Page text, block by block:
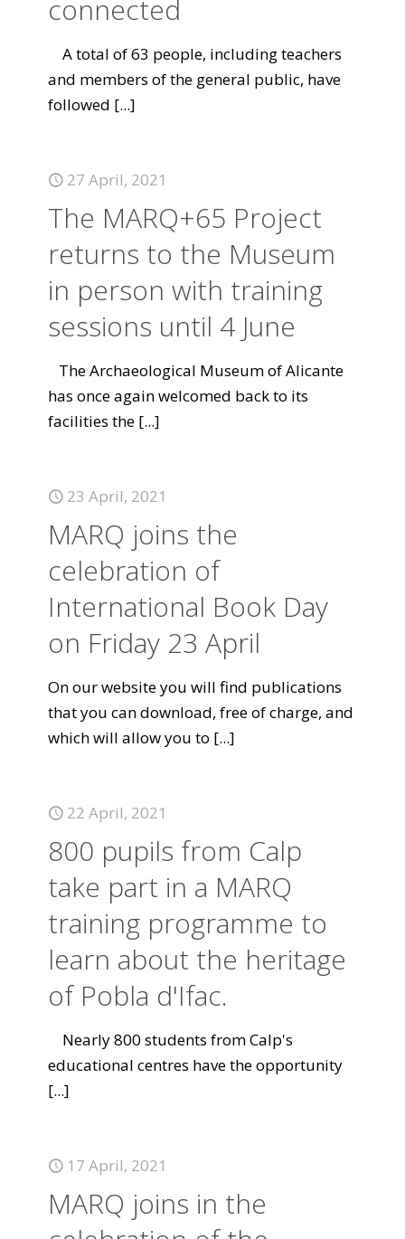
connected
A total of 63 people, including teachers
and members of the general public, have
followed [...]
27 April, 2021
The MARQ+65 Project
returns to the Museum
in person with training
sessions until 4 June
The Archaeological Museum of Alicante
has once again welcomed back to its
facilities the [...]
23 April, 2021
MARQ joins the
celebration of
International Book Day
on Friday 23 April
On our website you will find publications
that you can download, free of charge, and
which will allow you to [...]
22 April, 2021
800 pupils from Calp
take part in a MARQ
training programme to
learn about the heritage
of Pobla d'Ifac.
Nearly 800 students from Calp's
educational centres have the opportunity
[...]
17 April, 2021
MARQ joins in the